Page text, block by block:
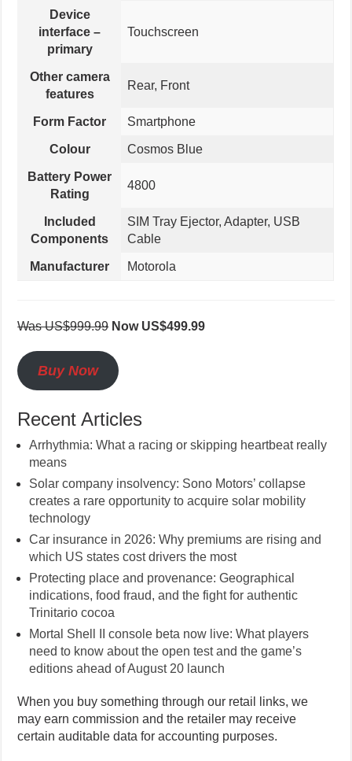
Device
interface –
primary
Touchscreen
Other camera
features
Rear, Front
Form Factor Smartphone
Colour Cosmos Blue
Battery Power
Rating
4800
Included
Components
SIM Tray Ejector, Adapter, USB
Cable
Manufacturer Motorola
Was US$999.99 Now US$499.99
Buy Now
Recent Articles
Arrhythmia: What a racing or skipping heartbeat really
means
Solar company insolvency: Sono Motors’ collapse
creates a rare opportunity to acquire solar mobility
technology
Car insurance in 2026: Why premiums are rising and
which US states cost drivers the most
Protecting place and provenance: Geographical
indications, food fraud, and the fight for authentic
Trinitario cocoa
Mortal Shell II console beta now live: What players
need to know about the open test and the game’s
editions ahead of August 20 launch
When you buy something through our retail links, we
may earn commission and the retailer may receive
certain auditable data for accounting purposes.